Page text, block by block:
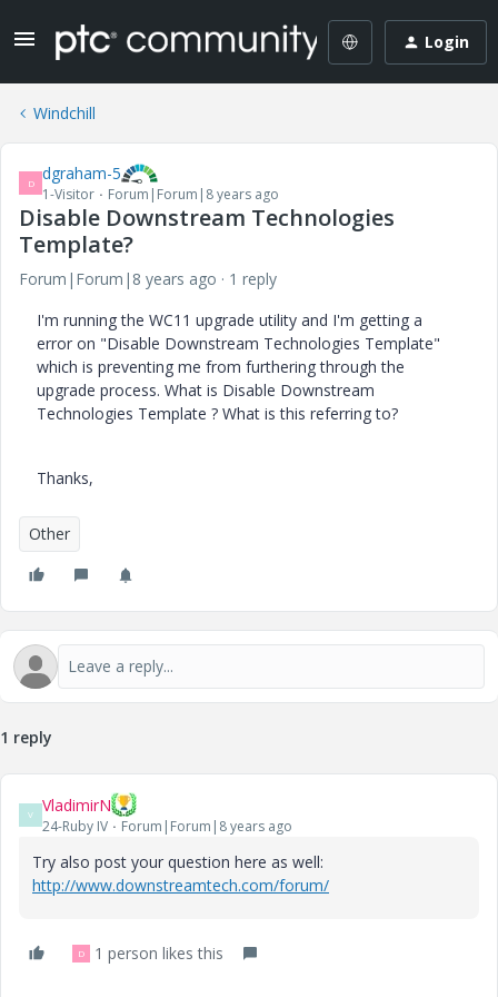
Login
Windchill
D dgraham-5
1-Visitor Forum|Forum|8 years ago
Disable Downstream Technologies
Template?
Forum|Forum|8 years ago
1 reply
I'm running the WC11 upgrade utility and I'm getting a
error on "Disable Downstream Technologies Template"
which is preventing me from furthering through the
upgrade process. What is Disable Downstream
Technologies Template ? What is this referring to?
Thanks,
Other
1 reply
V VladimirN
24-Ruby IV Forum|Forum|8 years ago
Try also post your question here as well:
http://www.downstreamtech.com/forum/
D 1 person likes this